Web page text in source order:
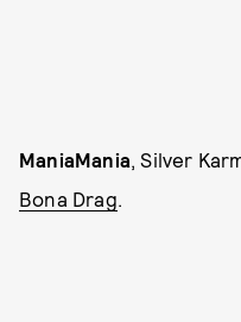
ManiaMania, Silver
Bona Drag.